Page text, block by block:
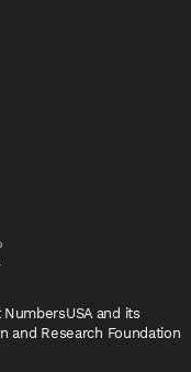
and its
and Research Foundation